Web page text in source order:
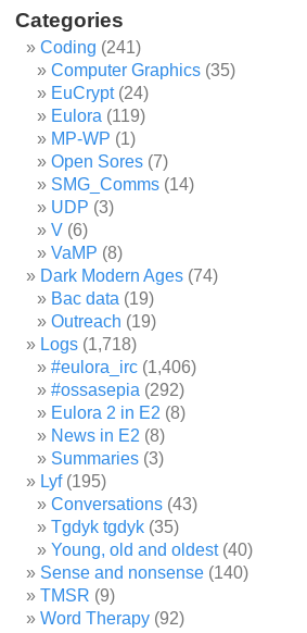
Categories
Coding (241)
Computer Graphics (35)
EuCrypt(24)
Eulora (119)
MP-WP (1)
Open Sores (7)
SMG_Comms (14)
UDP (3)
V (6)
VaMP (8)
Dark Modern Ages (74)
Bac data (19)
Outreach (19)
Logs (1,718)
#eulora_irc (1,406)
#ossasepia (292)
Eulora 2 in E2 (8)
News in E2 (8)
Summaries (3)
Lyf(195)
Conversations (43)
Tgdyk tgdyk (35)
Young, old and oldest(40)
Sense and nonsense (140)
TMSR (9)
Word Therapy (92)